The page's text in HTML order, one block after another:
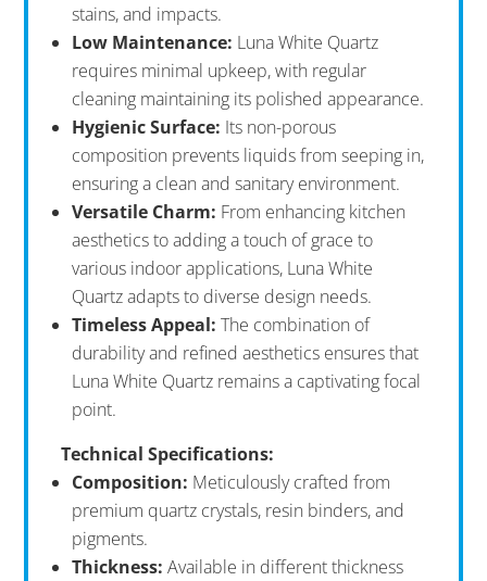
stains, and impacts.
Low Maintenance: Luna White Quartz
requires minimal upkeep, with regular
cleaning maintaining its polished appearance.
Hygienic Surface: Its non-porous
composition prevents liquids from seeping in,
ensuring a clean and sanitary environment.
Versatile Charm: From enhancing kitchen
aesthetics to adding a touch of grace to
various indoor applications, Luna White
Quartz adapts to diverse design needs.
Timeless Appeal: The combination of
durability and refined aesthetics ensures that
Luna White Quartz remains a captivating focal
point.
Technical Specifications:
Composition: Meticulously crafted from
premium quartz crystals, resin binders, and
pigments.
Thickness: Available in different thickness